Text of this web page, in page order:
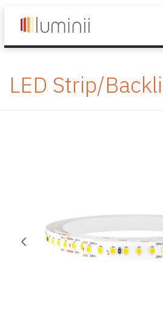
LED Strip/